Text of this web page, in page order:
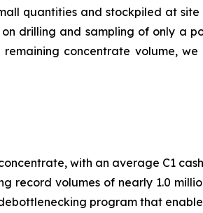
quantities and stockpiled at
drilling and sampling of only a
concentrate volume,
with an average C1
record volumes of nearly 1.0
program that